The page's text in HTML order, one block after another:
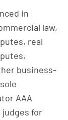
in
law,
real
business-
AAA
judges for